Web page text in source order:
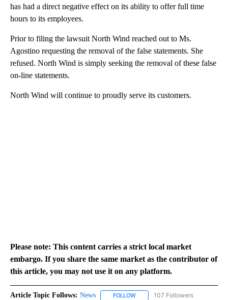
has had a direct negative effect on its ability to offer full time
hours to its employees.
Prior to filing the lawsuit North Wind reached out to Ms.
Agostino requesting the removal of the false statements. She
refused. North Wind is simply seeking the removal of these false
on-line statements.
North Wind will continue to proudly serve its customers.
Please note: This content carries a strict local market
embargo. If you share the same market as the contributor of
this article, you may not use it on any platform.
Article Topic Follows: News FOLLOW FOLLOW "NEWS" TO RECEIVE
107 Followers